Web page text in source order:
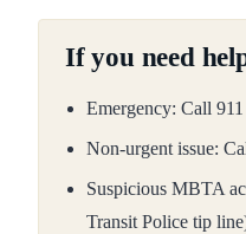
If you need
Emergency: Call 911
Non-urgent issue:
Suspicious MBTA
Transit Police tip